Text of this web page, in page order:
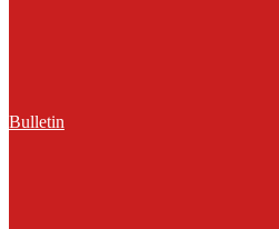
Bulletin